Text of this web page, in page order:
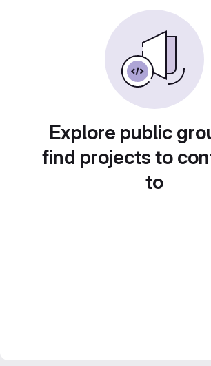
Explore public
find projects to
to